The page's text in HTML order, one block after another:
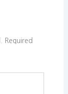
Required